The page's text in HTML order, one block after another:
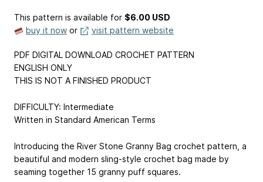
This pattern is available for $6.00 USD
buy it now or visit pattern website
PDF DIGITAL DOWNLOAD CROCHET PATTERN
ENGLISH ONLY
THIS IS NOT A FINISHED PRODUCT
DIFFICULTY: Intermediate
Written in Standard American Terms
Introducing the River Stone Granny Bag crochet pattern, a
beautiful and modern sling-style crochet bag made by
seaming together 15 granny puff squares.